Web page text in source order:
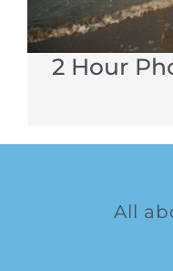
2 Hour
All